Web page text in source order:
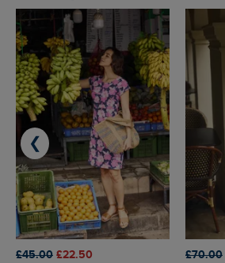
£45.00 £22.50 £70.00
❮